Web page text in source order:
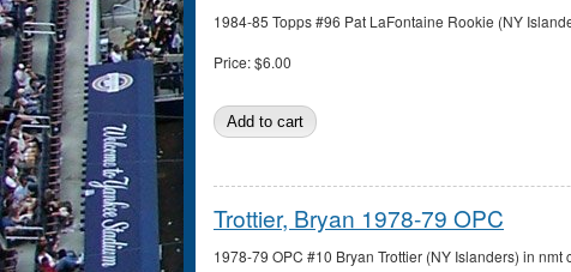
1984-85 Topps #96 Pat LaFontaine Rookie (NY
Price:$6.00
Trottier, Bryan 1978-79 OPC
1978-79 OPC #10 Bryan Trottier (NY Islanders) in nmt